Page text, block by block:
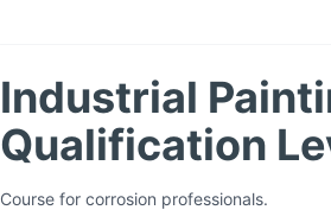
Industrial
Qualification
Course for corrosion professionals.